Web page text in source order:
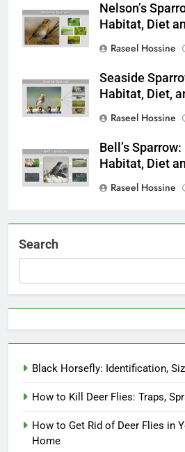
Nelson’s
Habitat, Diet
Raseel Hossine
Seaside
Habitat, Diet,
Raseel Hossine
Bell’s
Habitat, Diet
Raseel Hossine
Search
Black Horsefly: Identification,
How to Kill Deer Flies: Traps,
How to Get Rid of Deer Flies in
Home